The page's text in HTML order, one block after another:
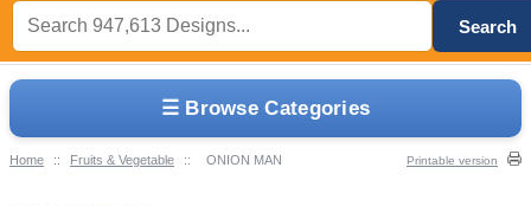
☰ Browse Categories
Home :: Fruits & Vegetable :: ONION MAN Printable version
Search